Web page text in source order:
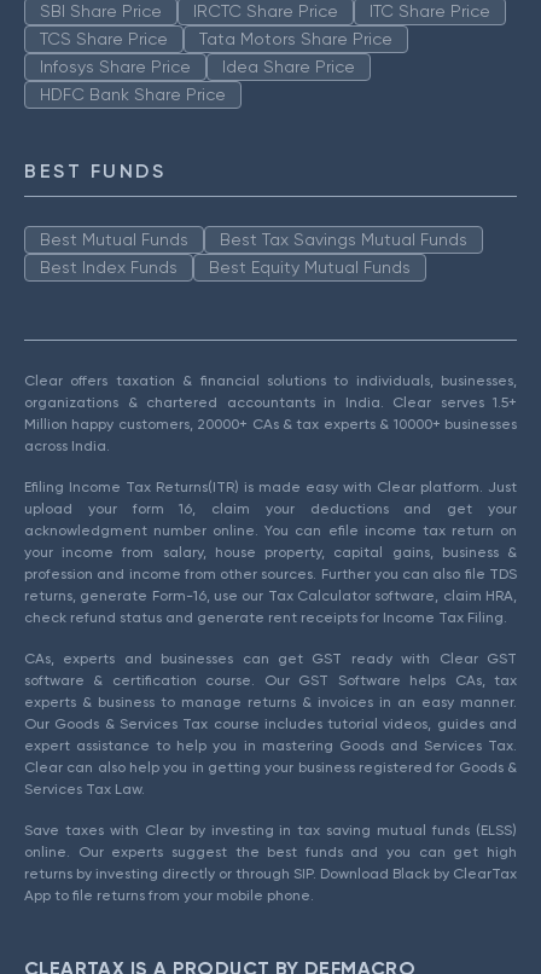
SBI Share Price
IRCTC Share Price
ITC Share Price
TCS Share Price
Tata Motors Share Price
Infosys Share Price
Idea Share Price
HDFC Bank Share Price
BEST FUNDS
Best Mutual Funds
Best Tax Savings Mutual Funds
Best Index Funds
Best Equity Mutual Funds
Clear offers taxation & financial solutions to individuals, businesses,
organizations & chartered accountants in India. Clear serves 1.5+
Million happy customers, 20000+ CAs & tax experts & 10000+ businesses
across India.
Efiling Income Tax Returns(ITR) is made easy with Clear platform. Just
upload your form 16, claim your deductions and get your
acknowledgment number online. You can efile income tax return on
your income from salary, house property, capital gains, business &
profession and income from other sources. Further you can also file TDS
returns, generate Form-16, use our Tax Calculator software, claim HRA,
check refund status and generate rent receipts for Income Tax Filing.
CAs, experts and businesses can get GST ready with Clear GST
software & certification course. Our GST Software helps CAs, tax
experts & business to manage returns & invoices in an easy manner.
Our Goods & Services Tax course includes tutorial videos, guides and
expert assistance to help you in mastering Goods and Services Tax.
Clear can also help you in getting your business registered for Goods &
Services Tax Law.
Save taxes with Clear by investing in tax saving mutual funds (ELSS)
online. Our experts suggest the best funds and you can get high
returns by investing directly or through SIP. Download Black by ClearTax
App to file returns from your mobile phone.
CLEARTAX IS A PRODUCT BY DEFMACRO